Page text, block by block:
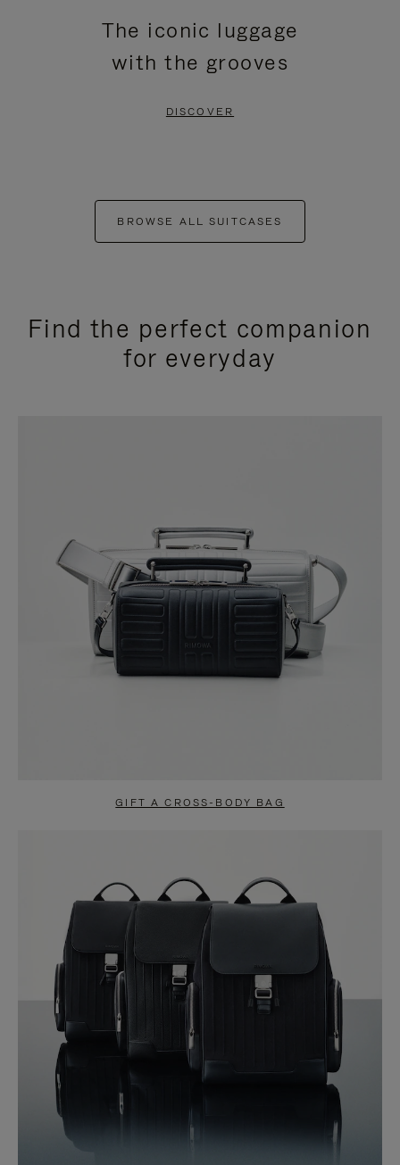
The iconic luggage
with the grooves
DISCOVER
BROWSE ALL SUITCASES
Find the perfect companion
for everyday
GIFT A CROSS-BODY BAG